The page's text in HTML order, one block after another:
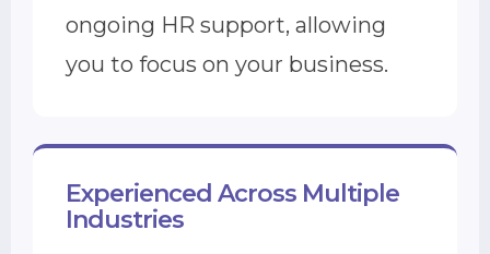
ongoing HR support, allowing
you to focus on your business.
Experienced Across Multiple
Industries